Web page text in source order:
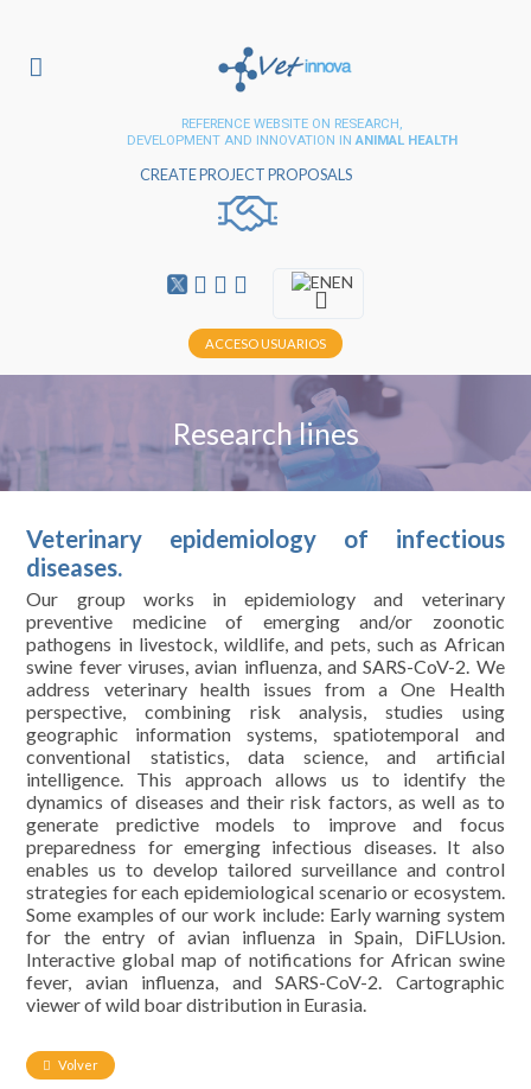
REFERENCE WEBSITE ON RESEARCH,
DEVELOPMENT AND INNOVATION IN ANIMAL HEALTH
CREATE PROJECT PROPOSALS
EN
ACCESO USUARIOS
Research lines
Veterinary epidemiology of infectious
diseases.
Our group works in epidemiology and veterinary
preventive medicine of emerging and/or zoonotic
pathogens in livestock, wildlife, and pets, such as African
swine fever viruses, avian influenza, and SARS-CoV-2. We
address veterinary health issues from a One Health
perspective, combining risk analysis, studies using
geographic information systems, spatiotemporal and
conventional statistics, data science, and artificial
intelligence. This approach allows us to identify the
dynamics of diseases and their risk factors, as well as to
generate predictive models to improve and focus
preparedness for emerging infectious diseases. It also
enables us to develop tailored surveillance and control
strategies for each epidemiological scenario or ecosystem.
Some examples of our work include: Early warning system
for the entry of avian influenza in Spain, DiFLUsion.
Interactive global map of notifications for African swine
fever, avian influenza, and SARS-CoV-2. Cartographic
viewer of wild boar distribution in Eurasia.
Volver